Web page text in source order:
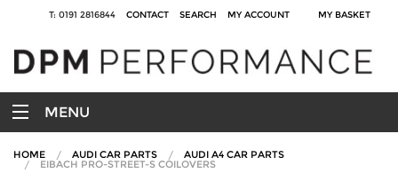
T: 0191 2816844 CONTACT SEARCH MY ACCOUNT MY BASKET
MENU
HOME AUDI CAR PARTS AUDI A4 CAR PARTS
EIBACH PRO-STREET-S COILOVERS